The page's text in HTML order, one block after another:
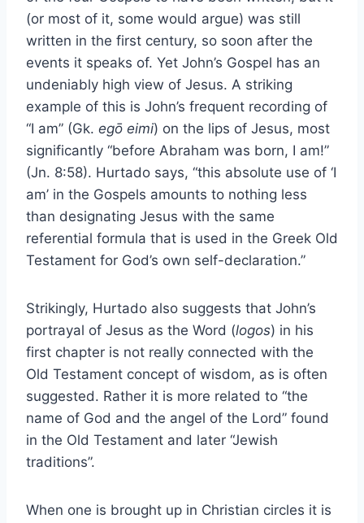
(or most of it, some would argue) was still
written in the first century, so soon after the
events it speaks of. Yet John’s Gospel has an
undeniably high view of Jesus. A striking
example of this is John’s frequent recording of
“I am” (Gk. egō eimi) on the lips of Jesus, most
significantly “before Abraham was born, I am!”
(Jn. 8:58). Hurtado says, “this absolute use of ‘I
am’ in the Gospels amounts to nothing less
than designating Jesus with the same
referential formula that is used in the Greek Old
Testament for God’s own self-declaration.”
Strikingly, Hurtado also suggests that John’s
portrayal of Jesus as the Word (logos) in his
first chapter is not really connected with the
Old Testament concept of wisdom, as is often
suggested. Rather it is more related to “the
name of God and the angel of the Lord” found
in the Old Testament and later “Jewish
traditions”.
When one is brought up in Christian circles it is